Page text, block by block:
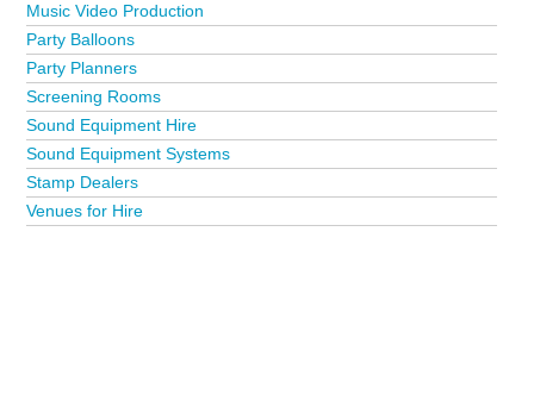
Music Video Production
Party Balloons
Party Planners
Screening Rooms
Sound Equipment Hire
Sound Equipment Systems
Stamp Dealers
Venues for Hire